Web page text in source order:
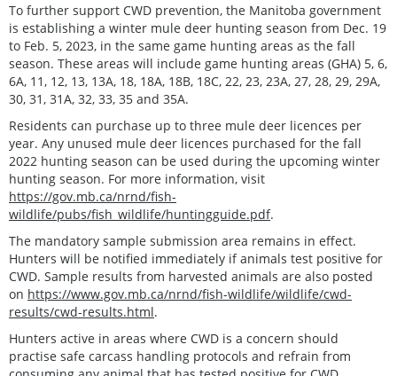
To further support CWD prevention, the Manitoba government
is establishing a winter mule deer hunting season from Dec. 19
to Feb. 5, 2023, in the same game hunting areas as the fall
season. These areas will include game hunting areas (GHA) 5, 6,
6A, 11, 12, 13, 13A, 18, 18A, 18B, 18C, 22, 23, 23A, 27, 28, 29, 29A,
30, 31, 31A, 32, 33, 35 and 35A.
Residents can purchase up to three mule deer licences per
year. Any unused mule deer licences purchased for the fall
2022 hunting season can be used during the upcoming winter
hunting season. For more information, visit
https://gov.mb.ca/nrnd/fish-
wildlife/pubs/fish_wildlife/huntingguide.pdf.
The mandatory sample submission area remains in effect.
Hunters will be notified immediately if animals test positive for
CWD. Sample results from harvested animals are also posted
on https://www.gov.mb.ca/nrnd/fish-wildlife/wildlife/cwd-
results/cwd-results.html.
Hunters active in areas where CWD is a concern should
practise safe carcass handling protocols and refrain from